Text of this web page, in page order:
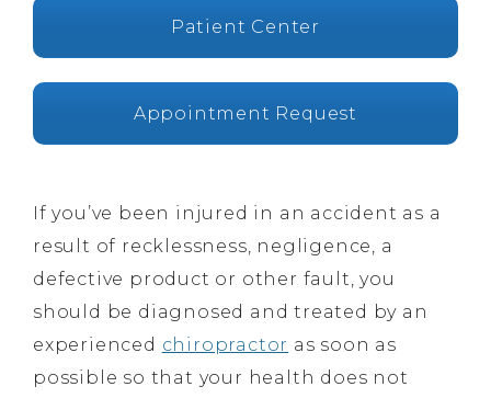
Patient Center
Appointment Request
If you’ve been injured in an accident as a
result of recklessness, negligence, a
defective product or other fault, you
should be diagnosed and treated by an
experienced chiropractor as soon as
possible so that your health does not